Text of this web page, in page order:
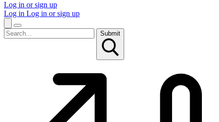
Log in or sign up
Log in Log in or sign up
Submit